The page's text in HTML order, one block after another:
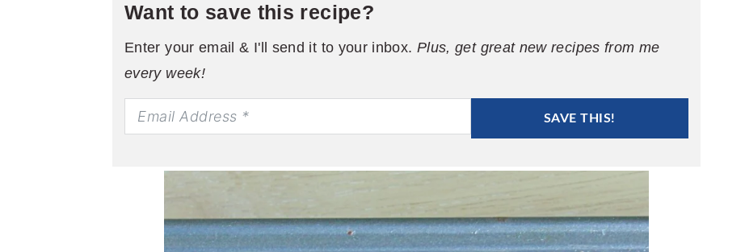
Want to save this recipe?
Enter your email & I'll send it to your inbox. Plus, get great new recipes from me
every week!
SAVE THIS!